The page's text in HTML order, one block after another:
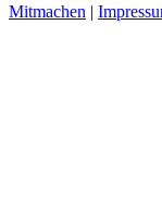
Mitmachen |